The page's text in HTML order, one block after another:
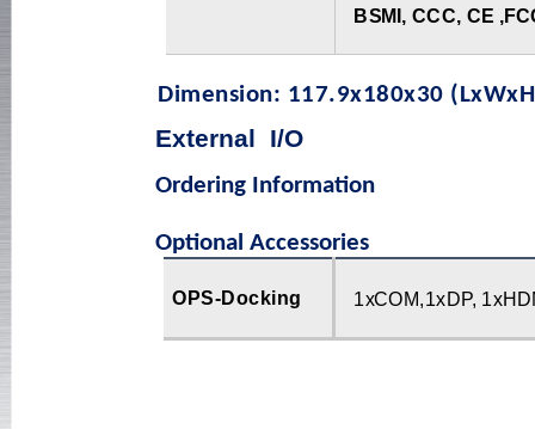
BSM , CCC, C E ,FC
Dimension: 117.9x180x30
External I/O
Ordering Information
Optional Accessories
OPS-Docking 1xCOM,1xDP, 1xH